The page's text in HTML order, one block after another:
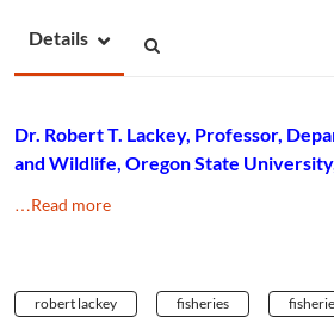
Details
Dr. Robert T. Lackey, Professor,
and Wildlife, Oregon State
…Read more
robert lackey fisheries